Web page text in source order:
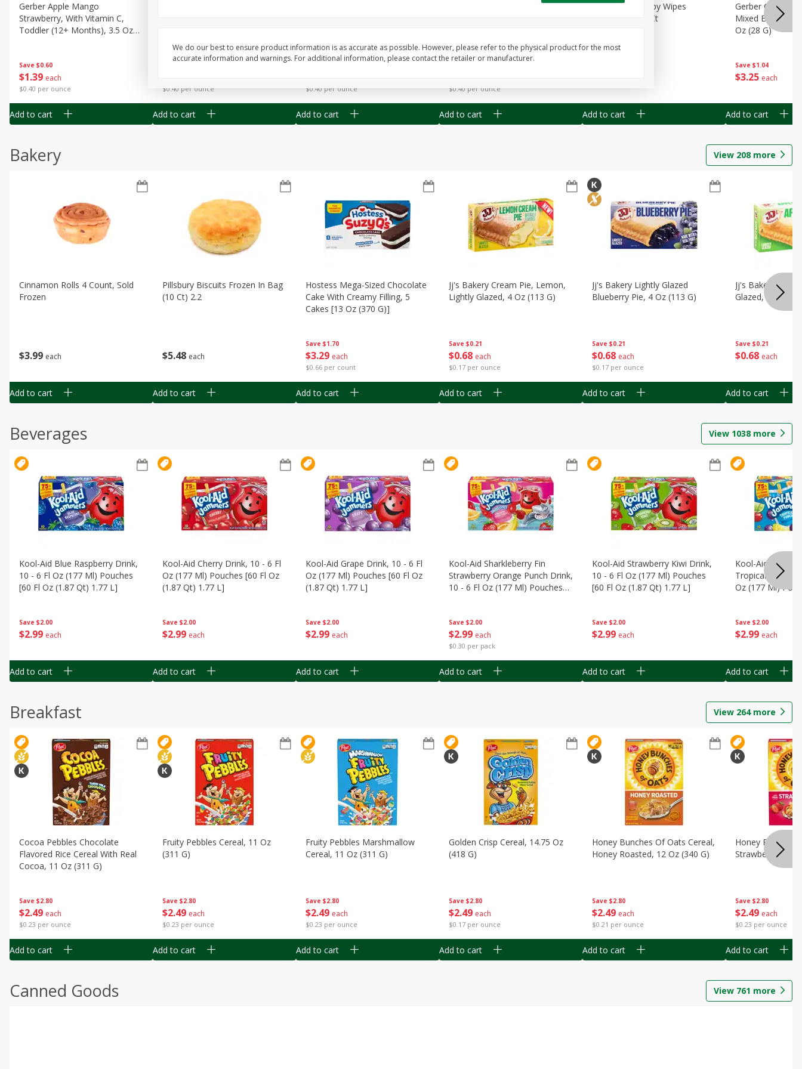
Save $0.60
$1 39 each
$0.40 per ounce
Gerber Apple Mango
Strawberry, With Vitamin C,
Toddler (12+ Months), 3.5 Oz
Add to cart
$0.40 per ounce
Add to cart
$0.40 per ounce
Add to cart
$0.40 per ounce
Gerber Toddler (12+ Months)
Add to cart
Best Choice Baby Wipes
Unscented, 40 Ct
Add to cart
Save $1.04
$3 25 each
Gerber Crawler
Mixed Berries
Oz (28 G)
Add to cart
Bakery View 208 more
$3 99 each
Cinnamon Rolls 4 Count, Sold
Frozen
Add to cart
$5 48 each
Pillsbury Biscuits Frozen In Bag
(10 Ct) 2.2
Add to cart
Save $1.70
$3 29 each
$0.66 per count
Hostess Mega-Sized Chocolate
Cake With Creamy Filling, 5
Cakes [13 Oz (370 G)]
Add to cart
Save $0.21
$0 68 each
$0.17 per ounce
Jj's Bakery Cream Pie, Lemon,
Lightly Glazed, 4 Oz (113 G)
Add to cart
Save $0.21
$0 68 each
$0.17 per ounce
Jj's Bakery Lightly Glazed
Blueberry Pie, 4 Oz (113 G)
Add to cart
Save $0.21
$0 68 each
Jj's Bakery Pie,
Glazed, 4 Oz
Add to cart
Beverages View 1038 more
Save $2.00
$2 99 each
Kool-Aid Blue Raspberry Drink,
10 - 6 Fl Oz (177 Ml) Pouches
[60 Fl Oz (1.87 Qt) 1.77 L]
Add to cart
Save $2.00
$2 99 each
Kool-Aid Cherry Drink, 10 - 6 Fl
Oz (177 Ml) Pouches [60 Fl Oz
(1.87 Qt) 1.77 L]
Add to cart
Save $2.00
$2 99 each
Kool-Aid Grape Drink, 10 - 6 Fl
Oz (177 Ml) Pouches [60 Fl Oz
(1.87 Qt) 1.77 L]
Add to cart
Save $2.00
$2 99 each
$0.30 per pack
Kool-Aid Sharkleberry Fin
Strawberry Orange Punch Drink,
10 - 6 Fl Oz (177 Ml) Pouches
Add to cart
Save $2.00
$2 99 each
Kool-Aid Strawberry Kiwi Drink,
10 - 6 Fl Oz (177 Ml) Pouches
[60 Fl Oz (1.87 Qt) 1.77 L]
Add to cart
Save $2.00
$2 99 each
Kool-Aid
Tropical Punch
Oz (177 Ml)
Add to cart
Breakfast View 264more
Save $2.80
$2 49 each
$0.23 per ounce
Cocoa Pebbles Chocolate
Flavored Rice Cereal With Real
Cocoa, 11 Oz (311 G)
Add to cart
Save $2.80
$2 49 each
$0.23 per ounce
Fruity Pebbles Cereal, 11 Oz
(311 G)
Add to cart
Save $2.80
$2 49 each
$0.23 per ounce
Fruity Pebbles Marshmallow
Cereal, 11 Oz (311 G)
Add to cart
Save $2.80
$2 49 each
$0.17 per ounce
Golden Crisp Cereal, 14.75 Oz
(418 G)
Add to cart
Save $2.80
$2 49 each
$0.21 per ounce
Honey Bunches Of Oats Cereal,
Honey Roasted, 12 Oz (340 G)
Add to cart
Save $2.80
$2 49 each
$0.23 per ounce
Honey Bunches
Strawberries, 11
Add to cart
Canned Goods View 761 more
We do our best to ensure product information is as accurate as possible. However, please refer to the physical product for the most
accurate information and warnings. For additional information, please contact the retailer or manufacturer.